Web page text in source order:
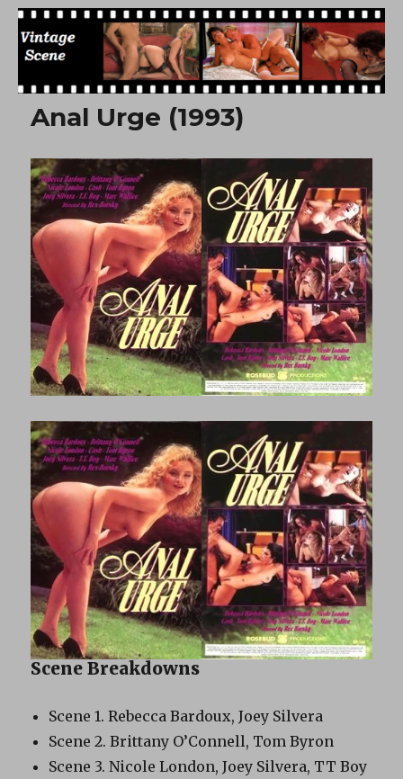
Free Vintage Movies
Anal Urge (1993)
Scene Breakdowns
Scene 1. Rebecca Bardoux, Joey Silvera
Scene 2. Brittany O’Connell, Tom Byron
Scene 3. Nicole London, Joey Silvera, TT Boy